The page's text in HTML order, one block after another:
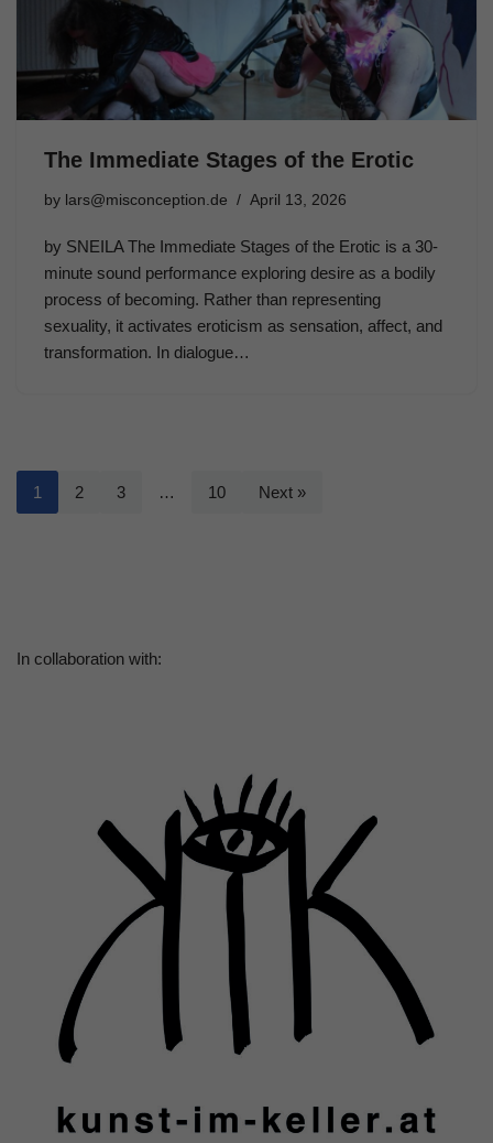
The Immediate Stages of the Erotic
by lars@misconception.de April 13, 2026
by SNEILA The Immediate Stages of the Erotic is a 30-
minute sound performance exploring desire as a bodily
process of becoming. Rather than representing
sexuality, it activates eroticism as sensation, affect, and
transformation. In dialogue…
1 2 3 … 10 Next »
In collaboration with: